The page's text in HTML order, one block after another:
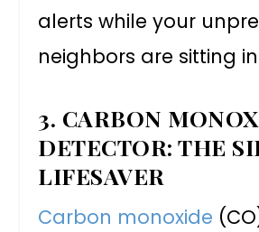
alerts while your
neighbors are sitting
3. CARBON
DETECTOR: THE
LIFESAVER
Carbon monoxide